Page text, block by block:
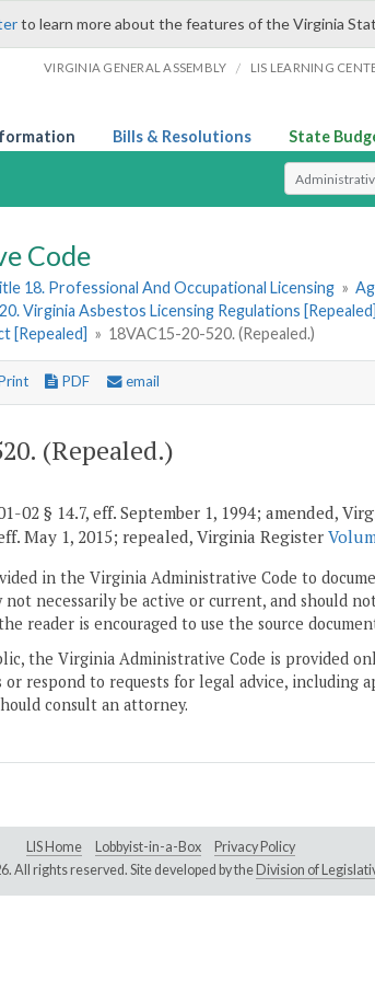
to learn more about the features of the Virginia
VIRGINIA GENERAL ASSEMBLY / LIS LEARNING
Bills & Resolutions State
Select
Code
18. Professional And Occupational Licensing »
Virginia Asbestos Licensing Regulations [Repealed]
[Repealed] » 18VAC15-20-520. (Repealed.)
PDF email
(Repealed.)
02 § 14.7, eff. September 1, 1994; amended,
May 1, 2015; repealed, Virginia Register
in the Virginia Administrative Code to
not necessarily be active or current, and should
reader is encouraged to use the source
the Virginia Administrative Code is provided
or respond to requests for legal advice,
consult an attorney.
LIS Home Lobbyist-in-a-Box
Privacy Policy
All rights reserved. Site developed by the Division of